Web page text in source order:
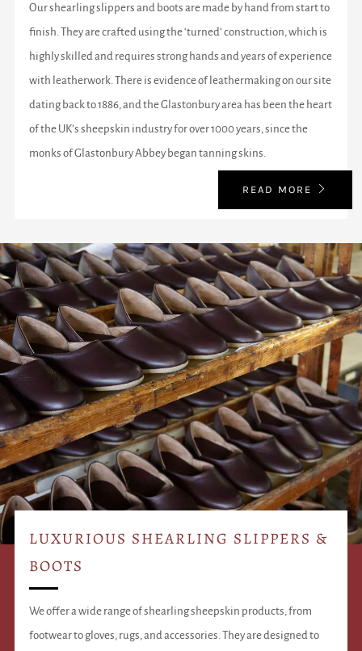
Our shearling slippers and boots are made by hand from start to
finish. They are crafted using the ‘turned’ construction, which is
highly skilled and requires strong hands and years of experience
with leatherwork. There is evidence of leathermaking on our site
dating back to 1886, and the Glastonbury area has been the heart
of the UK’s sheepskin industry for over 1000 years, since the
monks of Glastonbury Abbey began tanning skins.
READ MORE
LUXURIOUS SHEARLING SLIPPERS &
BOOTS
We offer a wide range of shearling sheepskin products, from
footwear to gloves, rugs, and accessories. They are designed to